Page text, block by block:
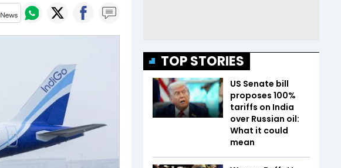
TOP STORIES
US Senate bill
proposes 100%
tariffs on India
over Russian oil:
What it could
mean